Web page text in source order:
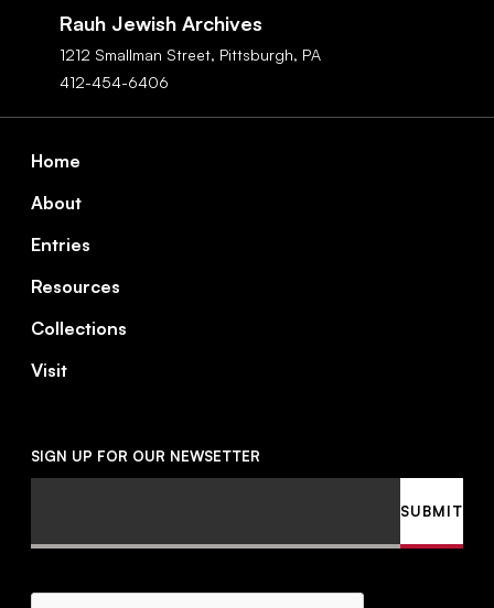
Rauh Jewish Archives
1212 Smallman Street, Pittsburgh, PA
412-454-6406
Footer
Home
About
Entries
Resources
Collections
Visit
SIGN UP FOR OUR NEWSETTER
CAPTCHA
SUBMIT